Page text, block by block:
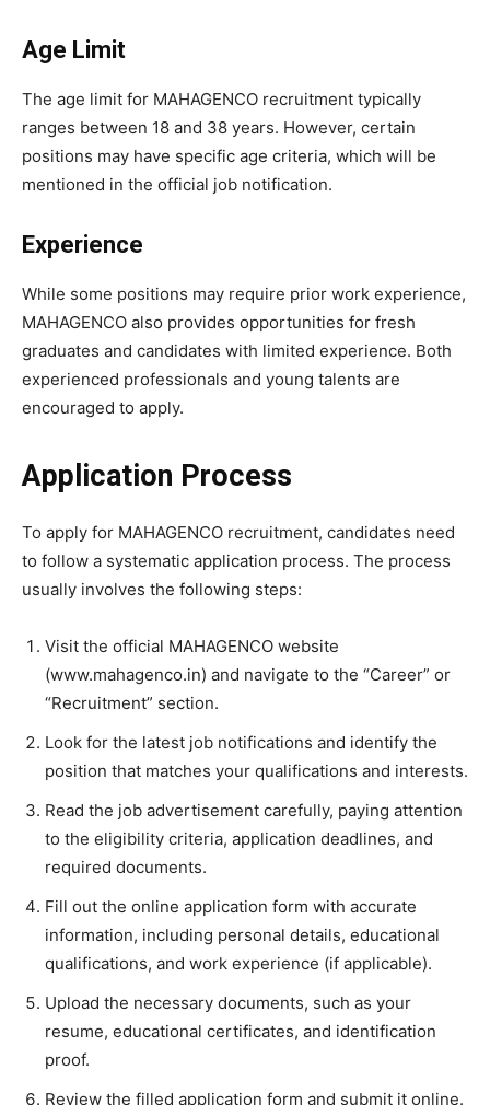
Age Limit
The age limit for MAHAGENCO recruitment typically
ranges between 18 and 38 years. However, certain
positions may have specific age criteria, which will be
mentioned in the official job notification.
Experience
While some positions may require prior work experience,
MAHAGENCO also provides opportunities for fresh
graduates and candidates with limited experience. Both
experienced professionals and young talents are
encouraged to apply.
Application Process
To apply for MAHAGENCO recruitment, candidates need
to follow a systematic application process. The process
usually involves the following steps:
Visit the official MAHAGENCO website
(www.mahagenco.in) and navigate to the “Career” or
“Recruitment” section.
Look for the latest job notifications and identify the
position that matches your qualifications and interests.
Read the job advertisement carefully, paying attention
to the eligibility criteria, application deadlines, and
required documents.
Fill out the online application form with accurate
information, including personal details, educational
qualifications, and work experience (if applicable).
Upload the necessary documents, such as your
resume, educational certificates, and identification
proof.
Review the filled application form and submit it online.